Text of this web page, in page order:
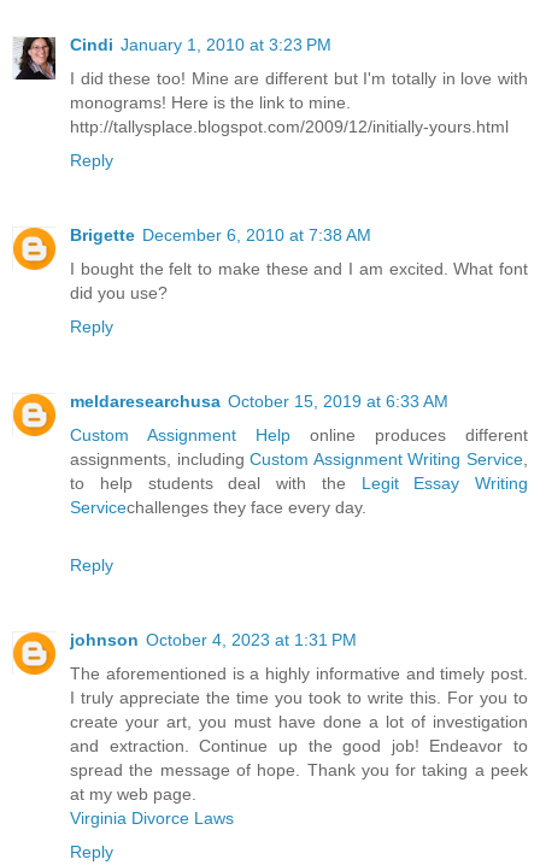
Cindi January 1, 2010 at 3:23 PM
I did these too! Mine are different but I'm totally in love with
monograms! Here is the link to mine.
http://tallysplace.blogspot.com/2009/12/initially-yours.html
Reply
Brigette December 6, 2010 at 7:38 AM
I bought the felt to make these and I am excited. What font
did you use?
Reply
meldaresearchusa October 15, 2019 at 6:33 AM
Custom Assignment Help online produces different
assignments, includingCustom Assignment Writing Service,
to help students deal with the Legit Essay Writing
Servicechallenges they face every day.
Reply
johnson October 4, 2023 at 1:31 PM
The aforementioned is a highly informative and timely post.
I truly appreciate the time you took to write this. For you to
create your art, you must have done a lot of investigation
and extraction. Continue up the good job! Endeavor to
spread the message of hope. Thank you for taking a peek
at my web page.
Virginia Divorce Laws
Reply